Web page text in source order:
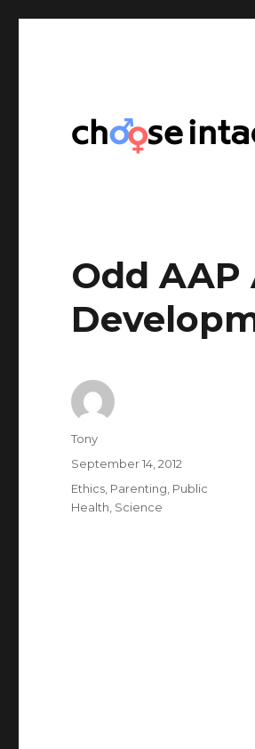
Odd
Author
Tony
Posted
on
September 14, 2012
Categories
Ethics Parenting Public
Health Science